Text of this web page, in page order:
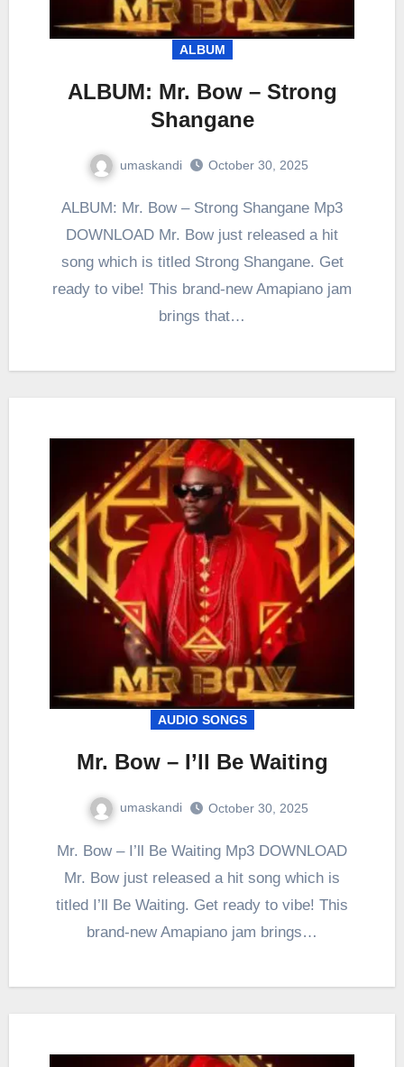
ALBUM
ALBUM: Mr. Bow – Strong
Shangane
umaskandi October 30, 2025
ALBUM: Mr. Bow – Strong Shangane Mp3
DOWNLOAD Mr. Bow just released a hit
song which is titled Strong Shangane. Get
ready to vibe! This brand-new Amapiano jam
brings that…
AUDIO SONGS
Mr. Bow – I’ll Be Waiting
umaskandi October 30, 2025
Mr. Bow – I’ll Be Waiting Mp3 DOWNLOAD
Mr. Bow just released a hit song which is
titled I’ll Be Waiting. Get ready to vibe! This
brand-new Amapiano jam brings…